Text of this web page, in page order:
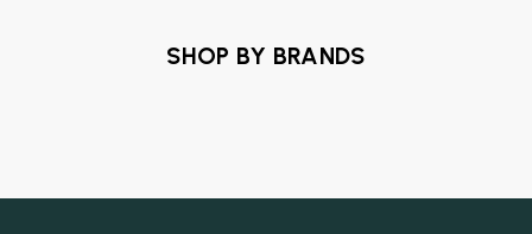
SHOP BY BRANDS